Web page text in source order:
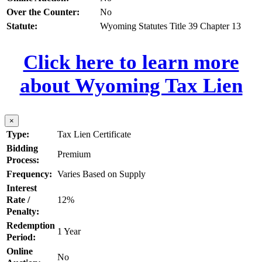
Over the Counter:
No
Statute:
Wyoming Statutes Title 39 Chapter 13
Click here to learn more
about Wyoming Tax Lien
×
Type:
Tax Lien Certificate
Bidding
Process:
Premium
Frequency: Varies Based on Supply
Interest
Rate /
Penalty:
12%
Redemption
Period:
1 Year
Online
No